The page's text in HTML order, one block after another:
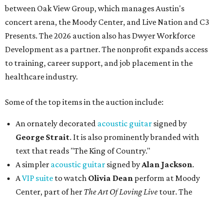
between Oak View Group, which manages Austin's
concert arena, the Moody Center, and Live Nation and C3
Presents. The 2026 auction also has Dwyer Workforce
Development as a partner. The nonprofit expands access
to training, career support, and job placement in the
healthcare industry.
Some of the top items in the auction include:
An ornately decorated acoustic guitar signed by
George Strait. It is also prominently branded with
text that reads "The King of Country."
A simpler acoustic guitar signed byAlan Jackson.
AVIP suite to watch Olivia Dean perform at Moody
Center, part of her The Art Of Loving Live tour. The